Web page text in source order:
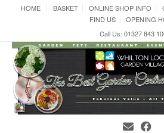
HOME BASKET ONLINE SHOP INFO
FIND US
OPENING
Call Us: 01327 843